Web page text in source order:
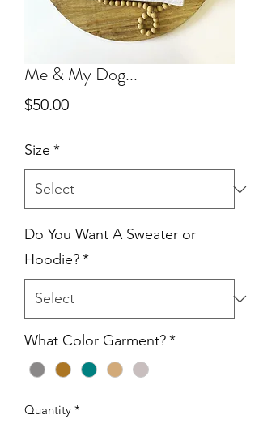
Me & My Dog...
$50.00Price
Size *
Do You Want A Sweater or
Hoodie?*
What Color Garment?*
Quantity *